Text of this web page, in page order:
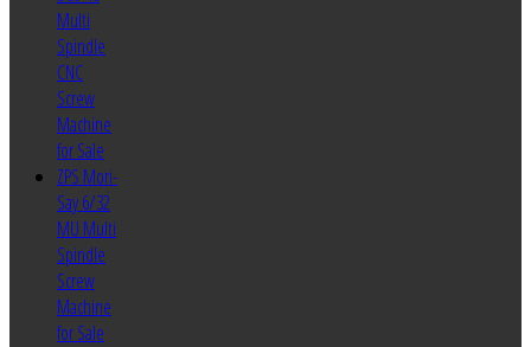
Multi
Spindle
CNC
Screw
Machine
for Sale
ZPS Mori-
Say 6/32
MU Multi
Spindle
Screw
Machine
for Sale